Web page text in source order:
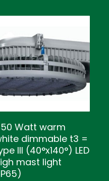
Watt warm
dimmable t3 =
lll (40°x140°) LED
mast light